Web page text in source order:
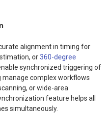
alignment in timing for
or360-degree
enable synchronized triggering of
complex workflows
or wide-area
feature helps all
simultaneously.